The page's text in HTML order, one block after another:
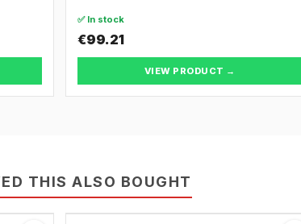
✅ In stock
€99.21
VIEW PRODUCT →
THIS ALSO BOUGHT